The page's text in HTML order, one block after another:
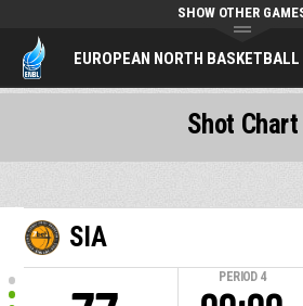
EUROPEAN NORTH BASKETBALL
SHOW OTHER
SIA
PERIOD 4
Shot Chart